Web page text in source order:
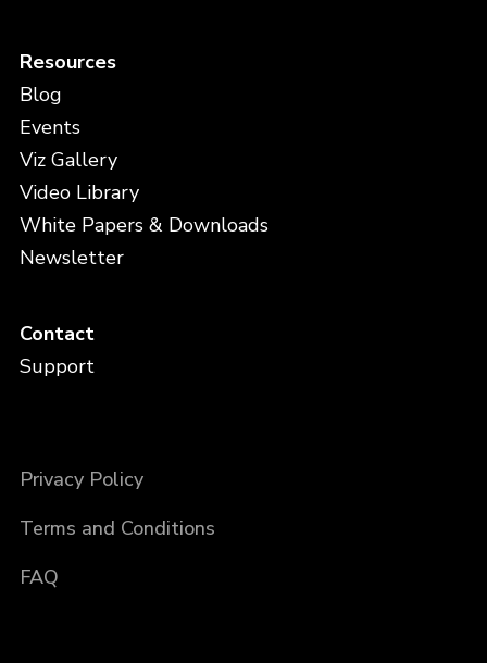
Resources
Blog
Events
Viz Gallery
Video Library
White Papers & Downloads
Newsletter
Contact
Support
Privacy Policy
Terms and Conditions
FAQ